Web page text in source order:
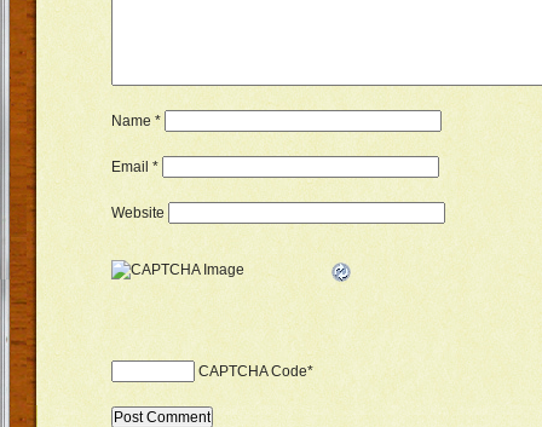
Name*
Email *
Website
CAPTCHA Code*